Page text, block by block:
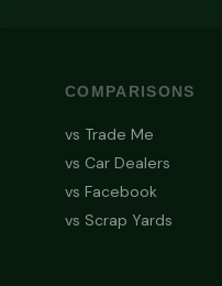
COMPARISONS
vs Trade Me
vs Car Dealers
vs Facebook
vs Scrap Yards